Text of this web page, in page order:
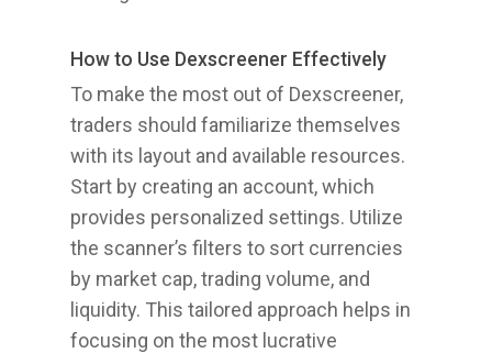
How to Use Dexscreener Effectively
To make the most out of Dexscreener,
traders should familiarize themselves
with its layout and available resources.
Start by creating an account, which
provides personalized settings. Utilize
the scanner’s filters to sort currencies
by market cap, trading volume, and
liquidity. This tailored approach helps in
focusing on the most lucrative